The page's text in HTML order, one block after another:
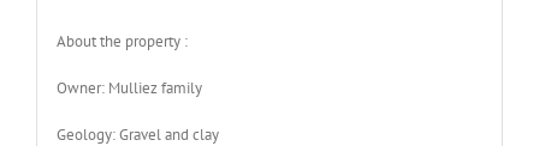
About the property :
Owner: Mulliez family
Geology: Gravel and clay